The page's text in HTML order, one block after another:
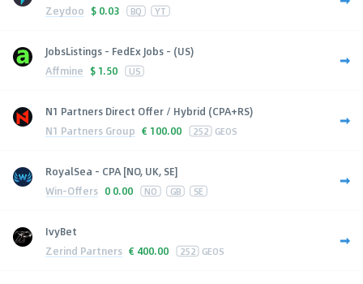
Zeydoo $ 0.03 BQ YT
JobsListings - FedEx Jobs - (US)
Affmine $ 1.50 US
N1 Partners Direct Offer / Hybrid (CPA+RS)
N1 Partners Group € 100.00 252 GEOS
RoyalSea - CPA [NO, UK, SE]
Win-Offers 0 0.00 NO GB SE
IvyBet
Zerind Partners € 400.00 252 GEOS